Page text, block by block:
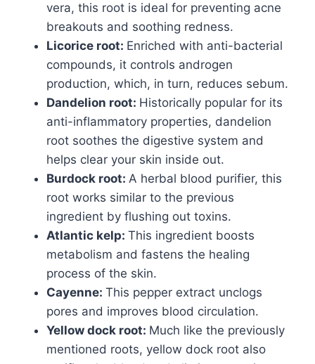
vera, this root is ideal for preventing acne
breakouts and soothing redness.
Licorice root: Enriched with anti-bacterial
compounds, it controls androgen
production, which, in turn, reduces sebum.
Dandelion root: Historically popular for its
anti-inflammatory properties, dandelion
root soothes the digestive system and
helps clear your skin inside out.
Burdock root: A herbal blood purifier, this
root works similar to the previous
ingredient by flushing out toxins.
Atlantic kelp: This ingredient boosts
metabolism and fastens the healing
process of the skin.
Cayenne: This pepper extract unclogs
pores and improves blood circulation.
Yellow dock root: Much like the previously
mentioned roots, yellow dock root also